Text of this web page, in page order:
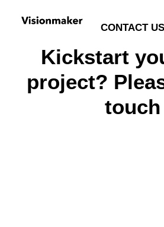
CONTACT US
Kickstart
project?
touch